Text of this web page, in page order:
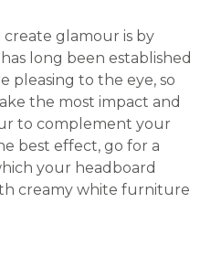
glamour is by
long been established
pleasing to the eye, so
the most impact and
to complement your
best effect, go for a
your headboard
creamy white furniture